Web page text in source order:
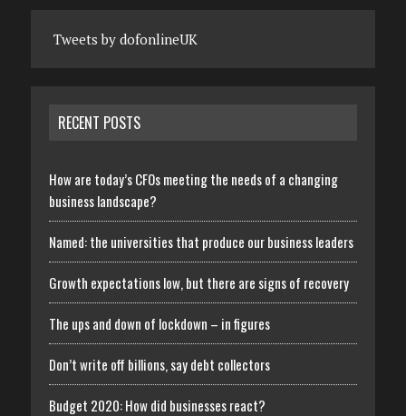
Tweets by dofonlineUK
RECENT POSTS
How are today’s CFOs meeting the needs of a changing
business landscape?
Named: the universities that produce our business leaders
Growth expectations low, but there are signs of recovery
The ups and down of lockdown – in figures
Don’t write off billions, say debt collectors
Budget 2020: How did businesses react?